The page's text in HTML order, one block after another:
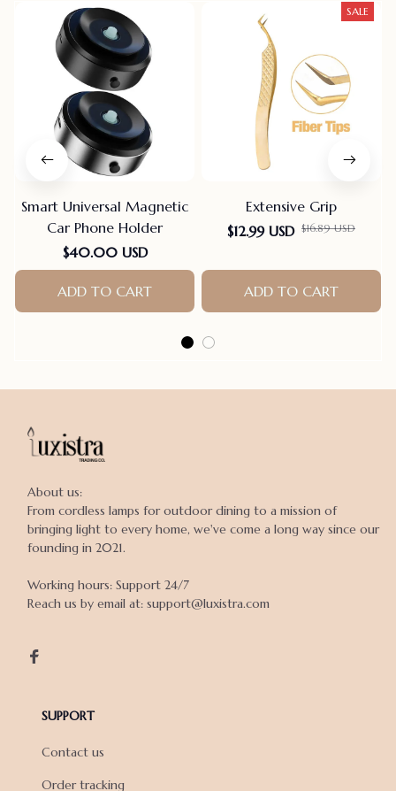
Smart Universal Magnetic
Car Phone Holder
$40.00 USD
ADD TO CART
SALE
Extensive Grip
$12.99 USD $16.89 USD
ADD TO CART
About us:
From cordless lamps for outdoor dining to a mission of
bringing light to every home, we've come a long way since our
founding in 2021.
Working hours: Support 24/7
Reach us by email at: support@luxistra.com
SUPPORT
Contact us
Order tracking